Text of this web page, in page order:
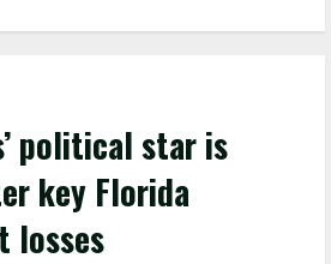
political star is
key Florida
losses